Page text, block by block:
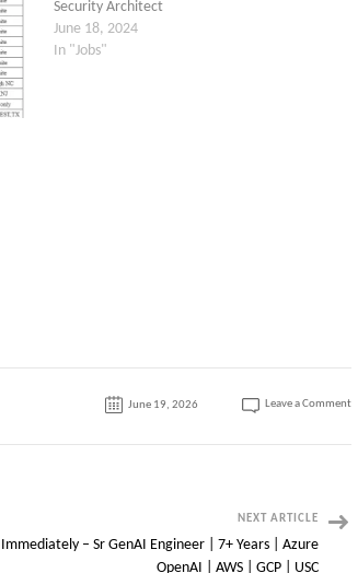
Security Architect
June 18, 2024
In "Jobs"
June 19, 2026 Leave a Commenton
NEXT ARTICLE
– Sr GenAI Engineer | 7+ Years | Azure
OpenAI | AWS | GCP | USC